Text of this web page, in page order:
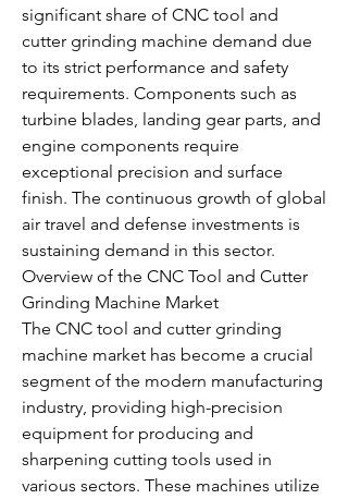
significant share of CNC tool and
cutter grinding machine demand due
to its strict performance and safety
requirements. Components such as
turbine blades, landing gear parts, and
engine components require
exceptional precision and surface
finish. The continuous growth of global
air travel and defense investments is
sustaining demand in this sector.
Overview of the CNC Tool and Cutter
Grinding Machine Market
The CNC tool and cutter grinding
machine market has become a crucial
segment of the modern manufacturing
industry, providing high-precision
equipment for producing and
sharpening cutting tools used in
various sectors. These machines utilize